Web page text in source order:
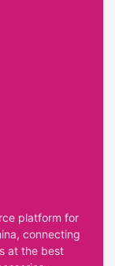
platform for
connecting
at the best